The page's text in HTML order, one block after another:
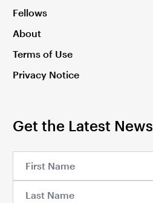
Fellows
About
Terms of Use
Privacy Notice
Get the Latest News